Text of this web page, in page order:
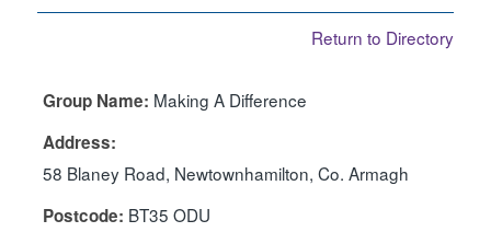
Return to Directory
Group Name: Making A Difference
Address:
58 Blaney Road, Newtownhamilton, Co. Armagh
Postcode: BT35 ODU